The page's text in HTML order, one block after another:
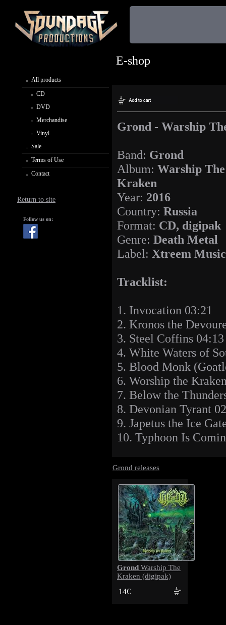
All products
CD
DVD
Merchandise
Vinyl
Sale
Terms of Use
Contact
Return to site
Follow us on:
E-shop
Grond - Warship
Band: Grond
Album: Warship The
Kraken
Year: 2016
Country: Russia
Format: CD, digipak
Genre: Death Metal
Label: Xtreem Music
Tracklist:
1. Invocation 03:21
2. Kronos the
3. Steel Coffins 04:13
4. White Waters of
5. Blood Monk
6. Worship the
7. Below the
8. Devonian Tyrant
9. Japetus the Ice
10. Typhoon Is
Grond releases
Grond Warship The
Kraken (digipak)
14€